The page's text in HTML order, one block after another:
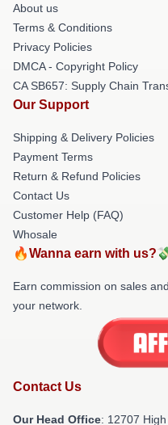
About us
Terms & Conditions
Privacy Policies
DMCA - Copyright Policy
CA SB657: Supply Chain
Our Support
Shipping & Delivery Policies
Payment Terms
Return & Refund Policies
Contact Us
Customer Help (FAQ)
Whosale
🔥Wanna earn with
Earn commission on sales
your network.
Contact Us
Our Head Office: 12707